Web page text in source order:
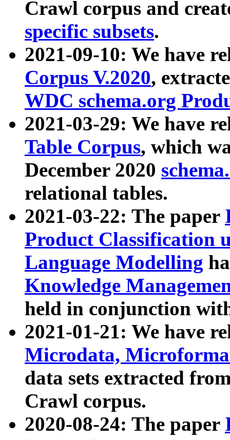
Crawl corpus and
specific subsets.
2021-09-10: We have
Corpus V.2020,
WDC schema.org
2021-03-29: We have
Table Corpus, which
December 2020
relational tables.
2021-03-22: The paper
Product Classification
Language Modelling
Knowledge
held in conjunction
2021-01-21: We have
Microdata,
data sets extracted
Crawl corpus.
2020-08-24: The paper